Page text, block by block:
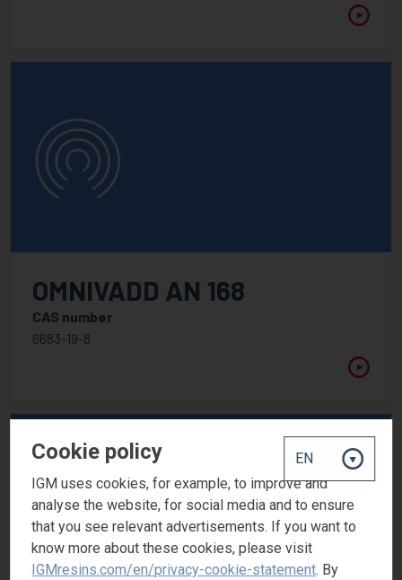
OMNIVADD AN 168
CAS number
6683-19-8
Cookie policy
IGM uses cookies, for example, to improve and
analyse the website, for social media and to ensure
that you see relevant advertisements. If you want to
know more about these cookies, please visit
IGMresins.com/en/privacy-cookie-statement. By